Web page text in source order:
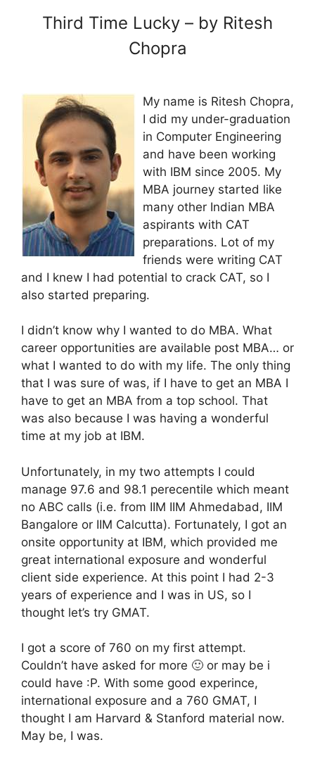
Third Time Lucky – by Ritesh
Chopra
My name is Ritesh Chopra,
I did my under-graduation
in Computer Engineering
and have been working
with IBM since 2005. My
MBA journey started like
many other Indian MBA
aspirants with CAT
preparations. Lot of my
friends were writing CAT
and I knew I had potential to crack CAT, so I
also started preparing.
I didn’t know why I wanted to do MBA. What
career opportunities are available post MBA… or
what I wanted to do with my life. The only thing
that I was sure of was, if I have to get an MBA I
have to get an MBA from a top school. That
was also because I was having a wonderful
time at my job at IBM.
Unfortunately, in my two attempts I could
manage 97.6 and 98.1 perecentile which meant
no ABC calls (i.e. from IIM IIM Ahmedabad, IIM
Bangalore or IIM Calcutta). Fortunately, I got an
onsite opportunity at IBM, which provided me
great international exposure and wonderful
client side experience. At this point I had 2-3
years of experience and I was in US, so I
thought let’s try GMAT.
I got a score of 760 on my first attempt.
Couldn’t have asked for more 🙂 or may be i
could have :P. With some good experince,
international exposure and a 760 GMAT, I
thought I am Harvard & Stanford material now.
May be, I was.